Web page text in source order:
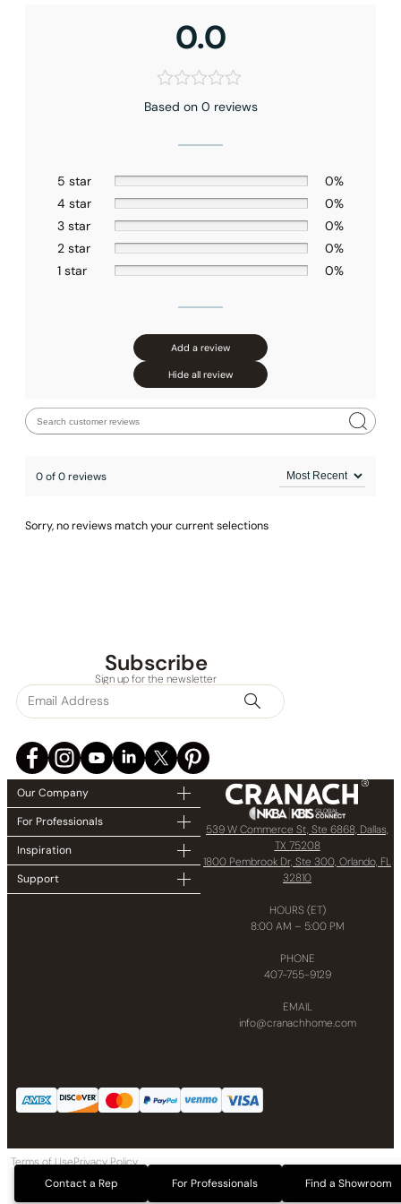
: Square
: Full Spray
: 1/2″NPT
: Ceiling-mounted
0.0
Based on 0 reviews
5 star
0%
4 star
0%
3 star
0%
2 star
0%
1 star
0%
Add a review
Hide all review
0 of 0 reviews
Sorry, no reviews match your current selections
Subscribe
Sign up for the newsletter
Our Company
For Professionals
Inspiration
Support
539 W Commerce St, Ste 6868, Dallas,
TX 75208
1800 Pembrook Dr, Ste 300, Orlando, FL
32810
HOURS (ET)
8:00 AM – 5:00 PM
PHONE
407-755-9129
EMAIL
info@cranachhome.com
Terms of UsePrivacy Policy
Copyright © 2024 CRANACH Bath and Kitchen LLC All Rights Reserved
Contact a Rep For Professionals Find a Showroom